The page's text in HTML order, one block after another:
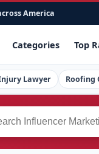
America
Categories Top
Lawyer Roofing